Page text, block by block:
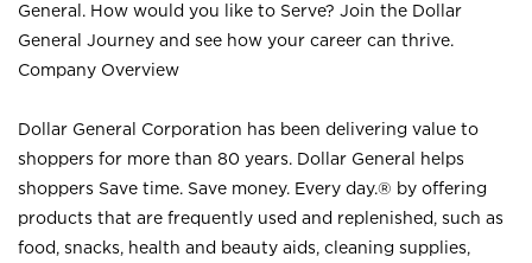
General. How would you like to Serve? Join the Dollar
General Journey and see how your career can thrive.
Company Overview
Dollar General Corporation has been delivering value to
shoppers for more than 80 years. Dollar General helps
shoppers Save time. Save money. Every day.® by offering
products that are frequently used and replenished, such as
food, snacks, health and beauty aids, cleaning supplies,